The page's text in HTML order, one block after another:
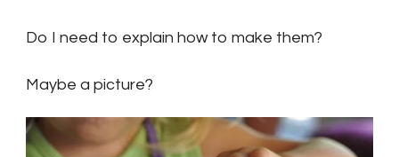
Do I need to explain how to make them?
Maybe a picture?